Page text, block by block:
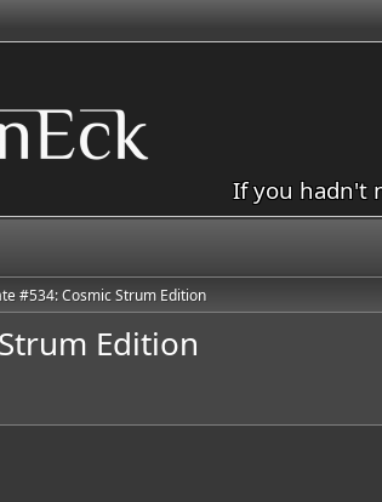
If you hadn't
#534: Cosmic Strum Edition
Edition